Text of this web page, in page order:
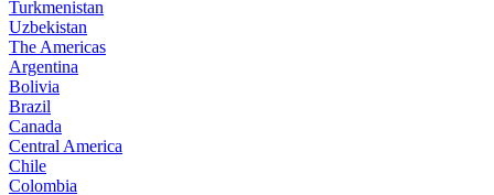
Turkmenistan
Uzbekistan
The Americas
Argentina
Bolivia
Brazil
Canada
Central America
Chile
Colombia